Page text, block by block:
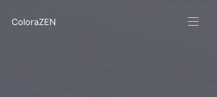
ColoraZEN